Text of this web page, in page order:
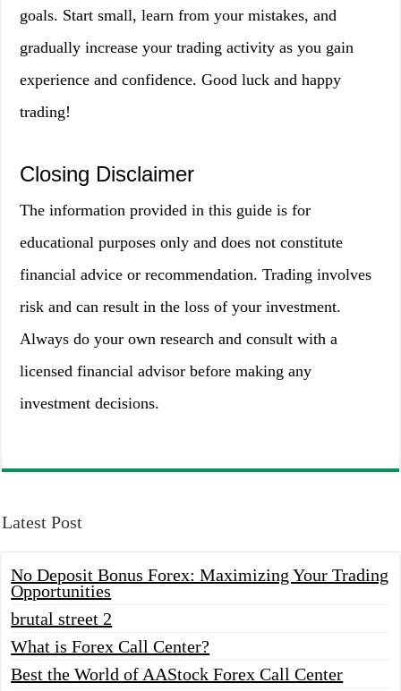
goals. Start small, learn from your mistakes, and
gradually increase your trading activity as you gain
experience and confidence. Good luck and happy
trading!
Closing Disclaimer
The information provided in this guide is for
educational purposes only and does not constitute
financial advice or recommendation. Trading involves
risk and can result in the loss of your investment.
Always do your own research and consult with a
licensed financial advisor before making any
investment decisions.
Latest Post
No Deposit Bonus Forex: Maximizing Your Trading
Opportunities
brutal street 2
What is Forex Call Center?
Best the World of AAStock Forex Call Center